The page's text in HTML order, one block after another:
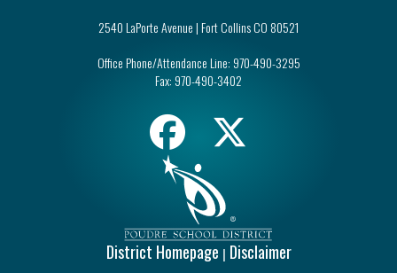
2540 LaPorte Avenue | Fort Collins CO 80521
Office Phone/Attendance Line: 970-490-3295
Fax: 970-490-3402
District Homepage | Disclaimer